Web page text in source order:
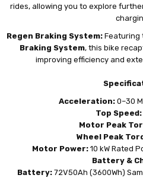
rides, allowing you to explore
Regen Braking System:Featuring
Braking System, this bike
improving efficiency and
Acceleration: 0–30
Top Speed:
Motor Peak
Wheel Peak
Motor Power: 10 kW Rated
Battery &
Battery: 72V50Ah (3600Wh)